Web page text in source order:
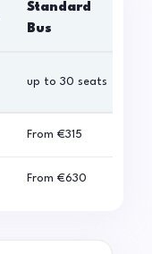
Standard
Bus
up to 30 seats
From €315
From €630